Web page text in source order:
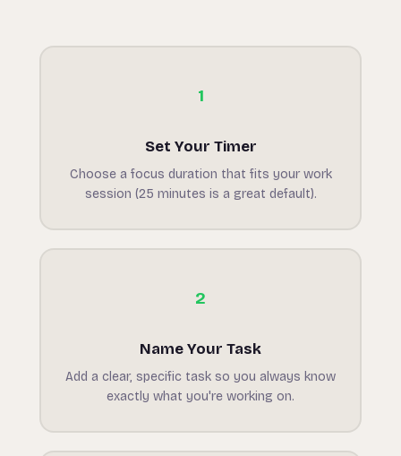
1
Set Your Timer
Choose a focus duration that fits your work
session (25 minutes is a great default).
2
Name Your Task
Add a clear, specific task so you always know
exactly what you're working on.